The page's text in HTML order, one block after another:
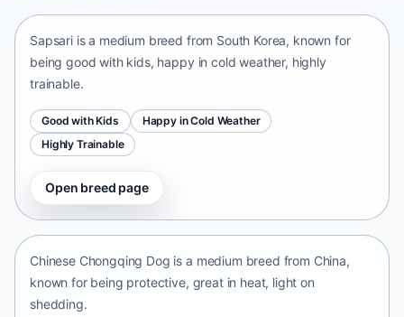
Sapsari is a medium breed from South Korea, known for
being good with kids, happy in cold weather, highly
trainable.
Good with Kids
Happy in Cold Weather
Highly Trainable
Open breed page
Chinese Chongqing Dog
Chinese Chongqing Dog is a medium breed from China,
known for being protective, great in heat, light on
shedding.